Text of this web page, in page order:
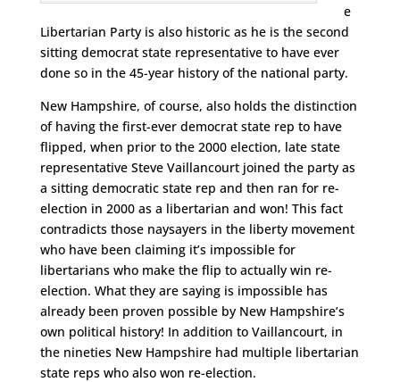
e
Libertarian Party is also historic as he is the second
sitting democrat state representative to have ever
done so in the 45-year history of the national party.
New Hampshire, of course, also holds the distinction
of having the first-ever democrat state rep to have
flipped, when prior to the 2000 election, late state
representative Steve Vaillancourt joined the party as
a sitting democratic state rep and then ran for re-
election in 2000 as a libertarian and won! This fact
contradicts those naysayers in the liberty movement
who have been claiming it’s impossible for
libertarians who make the flip to actually win re-
election. What they are saying is impossible has
already been proven possible by New Hampshire’s
own political history! In addition to Vaillancourt, in
the nineties New Hampshire had multiple libertarian
state reps who also won re-election.